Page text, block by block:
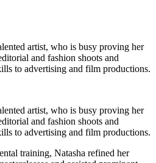
artist, who is busy proving her
and fashion shoots and
to advertising and film productions.
artist, who is busy proving her
and fashion shoots and
to advertising and film productions.
training, Natasha refined her